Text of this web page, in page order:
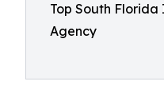
Top South
Agency